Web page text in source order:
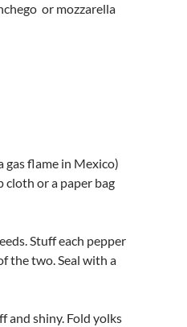
or mozzarella
gas flame in Mexico)
cloth or a paper bag
Stuff each pepper
the two. Seal with a
and shiny. Fold yolks